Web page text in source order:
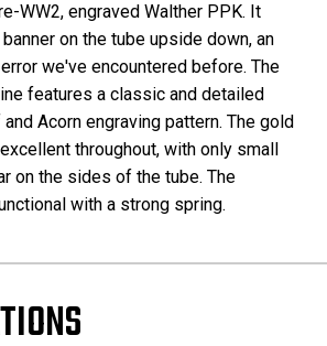
WW2, engraved Walther PPK. It
on the tube upside down, an
we've encountered before. The
features a classic and detailed
Acorn engraving pattern. The gold
throughout, with only small
on the sides of the tube. The
with a strong spring.